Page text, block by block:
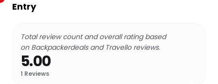
Entry
Total review count and overall rating based
on Backpackerdeals and Travello reviews.
5.00
1 Reviews